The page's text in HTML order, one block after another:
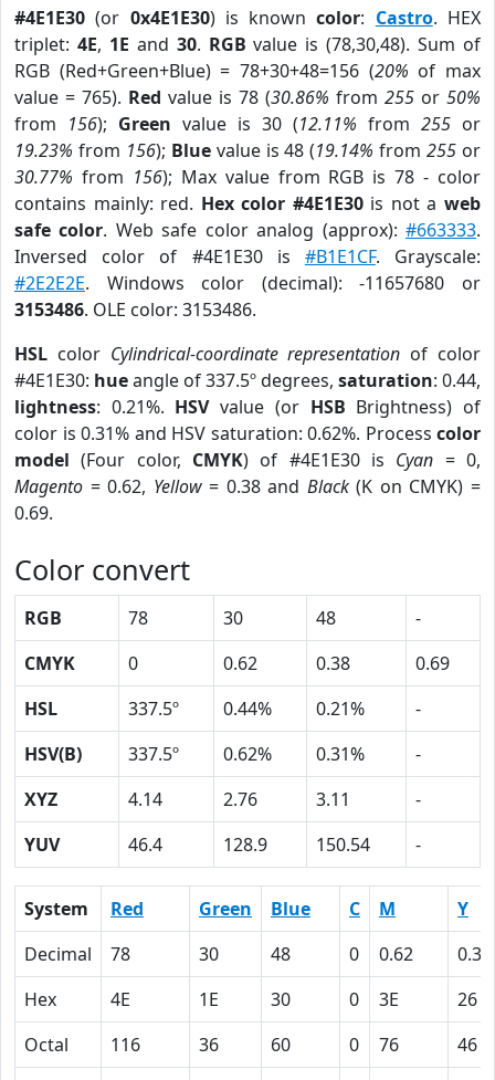
#4E1E30 (or 0x4E1E30) is knowncolor: Castro. HEX
triplet: 4E, 1E and 30. RGB value is (78,30,48). Sum of
RGB (Red+Green+Blue) = 78+30+48=156 (20% of max
value = 765). Red value is 78 (30.86% from 255 or 50%
from 156); Green value is 30 (12.11% from 255 or
19.23% from 156); Bluevalue is 48 (19.14% from255 or
30.77% from 156); Max value from RGB is 78 - color
contains mainly: red. Hex color #4E1E30is not aweb
safe color. Web safe color analog (approx):#663333.
Inversed color of #4E1E30 is #B1E1CF. Grayscale:
#2E2E2E. Windows color (decimal): -11657680 or
3153486. OLE color: 3153486.
HSL color Cylindrical-coordinate representation of color
#4E1E30: hueangle of 337.5º degrees, saturation: 0.44,
lightness: 0.21%. HSVvalue (or HSB Brightness) of
color is 0.31% and HSV saturation: 0.62%. Process color
model (Four color, CMYK) of #4E1E30 is Cyan = 0,
Magento = 0.62, Yellow= 0.38 and Black(K on CMYK) =
0.69.
Color convert
RGB 78 30 48
-
CMYK
0 0.62 0.38
0.69
HSL
337.5º 0.44% 0.21%
-
HSV(B)
337.5º 0.62% 0.31%
-
XYZ
4.14 2.76 3.11
-
YUV
46.4 128.9 150.54 -
System Red Green Blue C M
Y
Decimal
78 30 48 0 0.62
0.38
Hex
4E 1E 30 0 3E
26
Octal
116 36 60 0 76
46